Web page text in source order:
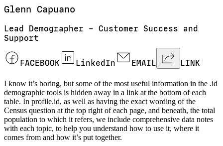
Glenn Capuano
Lead Demographer – Customer Success and
Support
FACEBOOK LinkedIn EMAIL LINK
I know it’s boring, but some of the most useful information in the .id
demographic tools is hidden away in a link at the bottom of each
table. In profile.id, as well as having the exact wording of the
Census question at the top right of each page, and beneath, the total
population to which it refers, we include comprehensive data notes
with each topic, to help you understand how to use it, where it
comes from and how it’s put together.